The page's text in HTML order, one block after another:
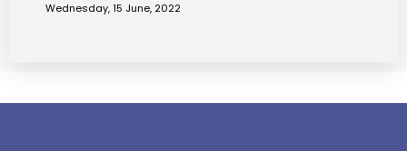
Wednesday, 15 June, 2022